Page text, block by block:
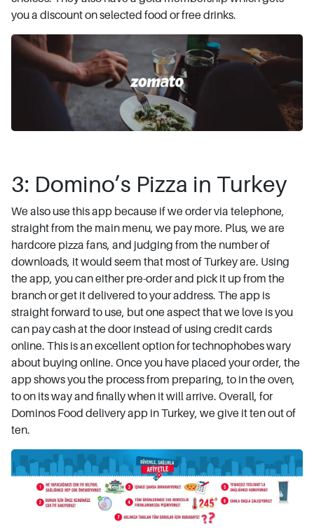
you a discount on selected food or free drinks.
3: Domino’s Pizza in Turkey
We also use this app because if we order via telephone,
straight from the main menu, we pay more. Plus, we are
hardcore pizza fans, and judging from the number of
downloads, it would seem that most of Turkey are. Using
the app, you can either pre-order and pick it up from the
branch or get it delivered to your address. The app is
straight forward to use, but one aspect that we love is you
can pay cash at the door instead of using credit cards
online. This is an excellent option for technophobes wary
about buying online. Once you have placed your order, the
app shows you the process from preparing, to in the oven,
to on its way and finally when it will arrive. Overall, for
Dominos Food delivery app in Turkey, we give it ten out of
ten.